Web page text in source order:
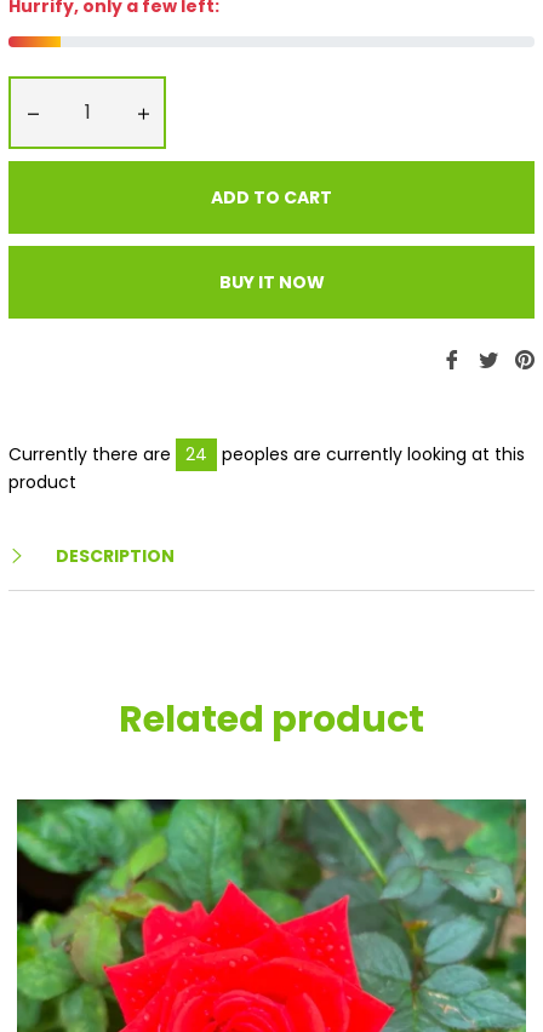
Hurrify, only a few left:
− +
ADD TO CART
BUY IT NOW
Share
Currently there are 24
peoples are currently looking at this
product
DESCRIPTION
Related product